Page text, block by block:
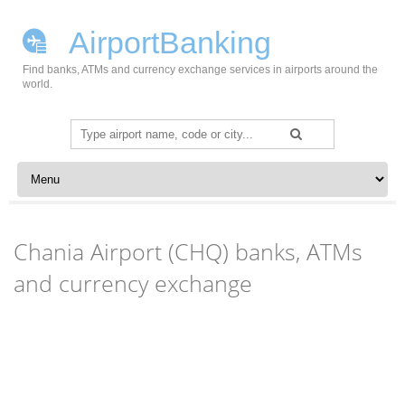
AirportBanking
Find banks, ATMs and currency exchange services in airports around the
world.
Search
for:
Skip to content
Chania Airport (CHQ) banks, ATMs
and currency exchange